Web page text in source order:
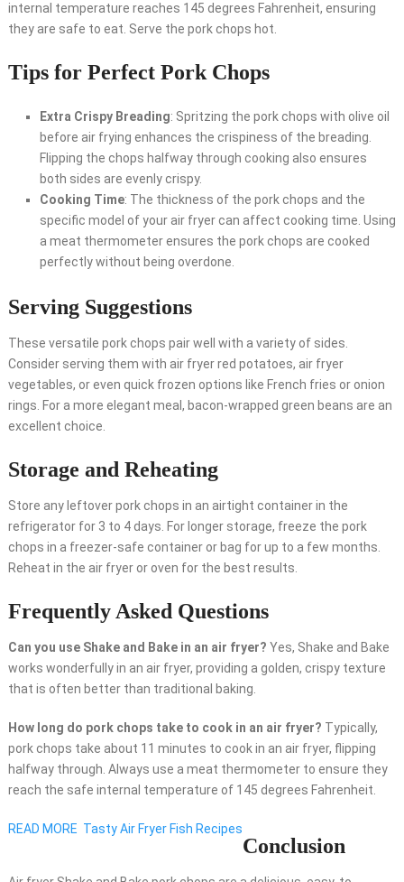
internal temperature reaches 145 degrees Fahrenheit, ensuring
they are safe to eat. Serve the pork chops hot.
Tips for Perfect Pork Chops
Extra Crispy Breading: Spritzing the pork chops with olive oil
before air frying enhances the crispiness of the breading.
Flipping the chops halfway through cooking also ensures
both sides are evenly crispy.
Cooking Time: The thickness of the pork chops and the
specific model of your air fryer can affect cooking time. Using
a meat thermometer ensures the pork chops are cooked
perfectly without being overdone.
Serving Suggestions
These versatile pork chops pair well with a variety of sides.
Consider serving them with air fryer red potatoes, air fryer
vegetables, or even quick frozen options like French fries or onion
rings. For a more elegant meal, bacon-wrapped green beans are an
excellent choice.
Storage and Reheating
Store any leftover pork chops in an airtight container in the
refrigerator for 3 to 4 days. For longer storage, freeze the pork
chops in a freezer-safe container or bag for up to a few months.
Reheat in the air fryer or oven for the best results.
Frequently Asked Questions
Can you use Shake and Bake in an air fryer? Yes, Shake and Bake
works wonderfully in an air fryer, providing a golden, crispy texture
that is often better than traditional baking.
How long do pork chops take to cook in an air fryer? Typically,
pork chops take about 11 minutes to cook in an air fryer, flipping
halfway through. Always use a meat thermometer to ensure they
reach the safe internal temperature of 145 degrees Fahrenheit.
READ MORE Tasty Air Fryer Fish Recipes
Conclusion